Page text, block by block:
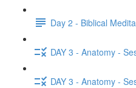
Day 2 - Biblical
DAY 3 - Anatomy -
DAY 3 - Anatomy -